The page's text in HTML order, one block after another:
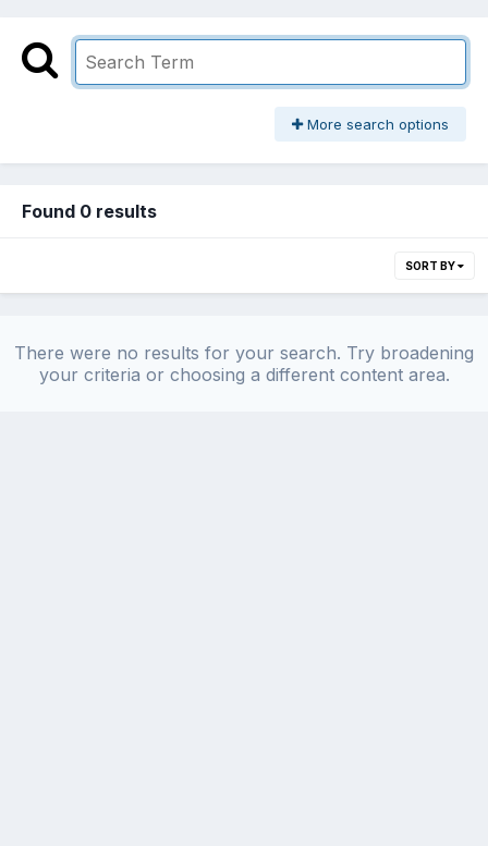
More search options
Found 0 results
SORT BY
There were no results for your search. Try broadening
your criteria or choosing a different content area.